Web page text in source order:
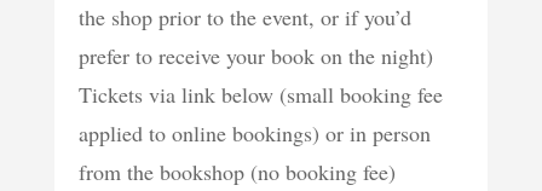
the shop prior to the event, or if you’d
prefer to receive your book on the night)
Tickets via link below (small booking fee
applied to online bookings) or in person
from the bookshop (no booking fee)